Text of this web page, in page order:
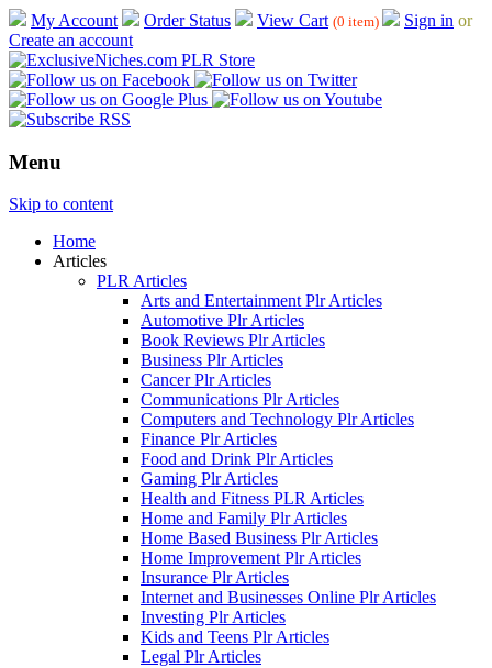
My Account Order Status View Cart (0 item) Sign in or
Create an account
Menu
Skip to content
Home
Articles
PLR Articles
Arts and Entertainment Plr Articles
Automotive Plr Articles
Book Reviews Plr Articles
Business Plr Articles
Cancer Plr Articles
Communications Plr Articles
Computers and Technology Plr Articles
Finance Plr Articles
Food and Drink Plr Articles
Gaming Plr Articles
Health and Fitness PLR Articles
Home and Family Plr Articles
Home Based Business Plr Articles
Home Improvement Plr Articles
Insurance Plr Articles
Internet and Businesses Online Plr Articles
Investing Plr Articles
Kids and Teens Plr Articles
Legal Plr Articles